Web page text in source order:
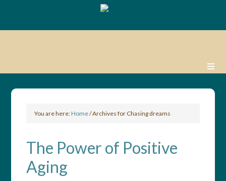
You are here:Home/Archives for Chasing dreams
The Power of Positive
Aging